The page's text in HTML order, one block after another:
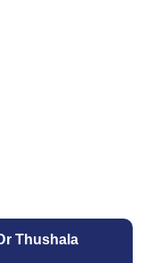
Thushala